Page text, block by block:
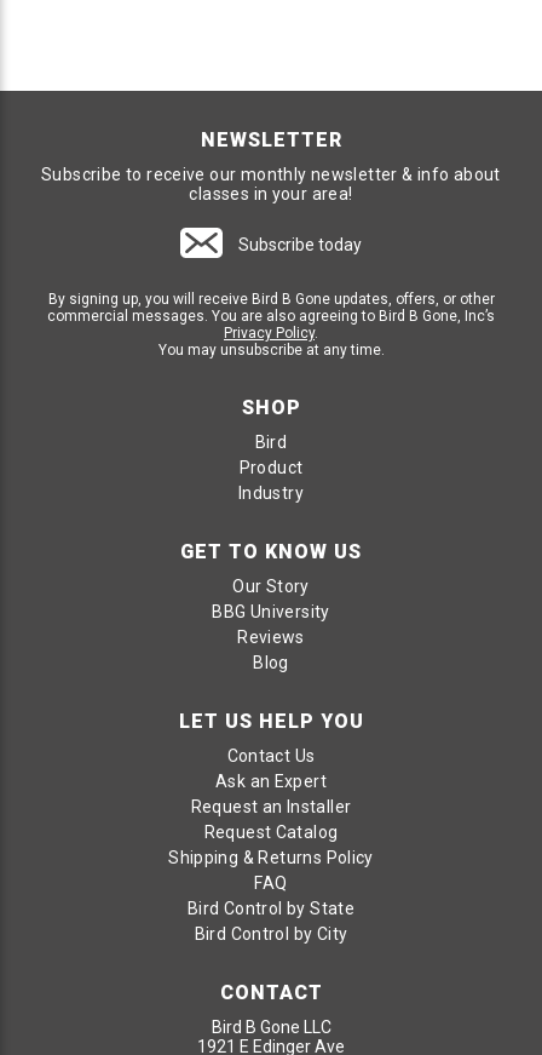
NEWSLETTER
Subscribe to receive our monthly newsletter & info about
classes in your area!
Subscribe today
By signing up, you will receive Bird B Gone updates, offers, or other
commercial messages. You are also agreeing to Bird B Gone, Inc’s
Privacy Policy.
You may unsubscribe at any time.
SHOP
Bird
Product
Industry
GET TO KNOW US
Our Story
BBG University
Reviews
Blog
LET US HELP YOU
Contact Us
Ask an Expert
Request an Installer
Request Catalog
Shipping & Returns Policy
FAQ
Bird Control by State
Bird Control by City
CONTACT
Bird B Gone LLC
1921 E Edinger Ave